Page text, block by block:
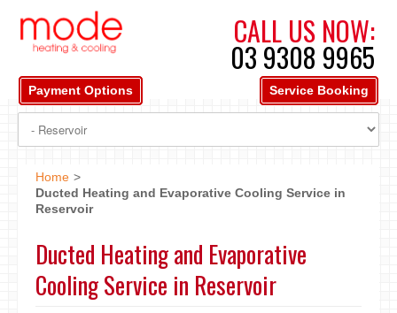
CALL US NOW:
03 9308 9965
Payment Options Service Booking
Home >
Ducted Heating and Evaporative Cooling Service in
Reservoir
Ducted Heating and Evaporative
Cooling Service in Reservoir